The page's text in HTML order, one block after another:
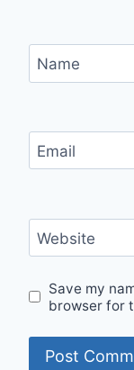
Name
Email
Website
Save my
browser for